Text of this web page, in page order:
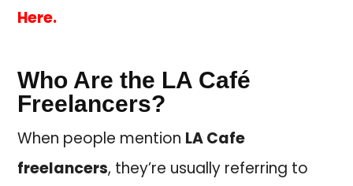
Here.
Who Are the LA Café
Freelancers?
When people mention LA Cafe
freelancers, they’re usually referring to